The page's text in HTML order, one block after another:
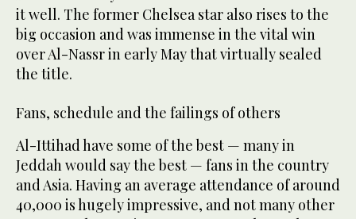
it well. The former Chelsea star also rises to the
big occasion and was immense in the vital win
over Al-Nassr in early May that virtually sealed
the title.
Fans, schedule and the failings of others
Al-Ittihad have some of the best — many in
Jeddah would say the best — fans in the country
and Asia. Having an average attendance of around
40,000 is hugely impressive, and not many other